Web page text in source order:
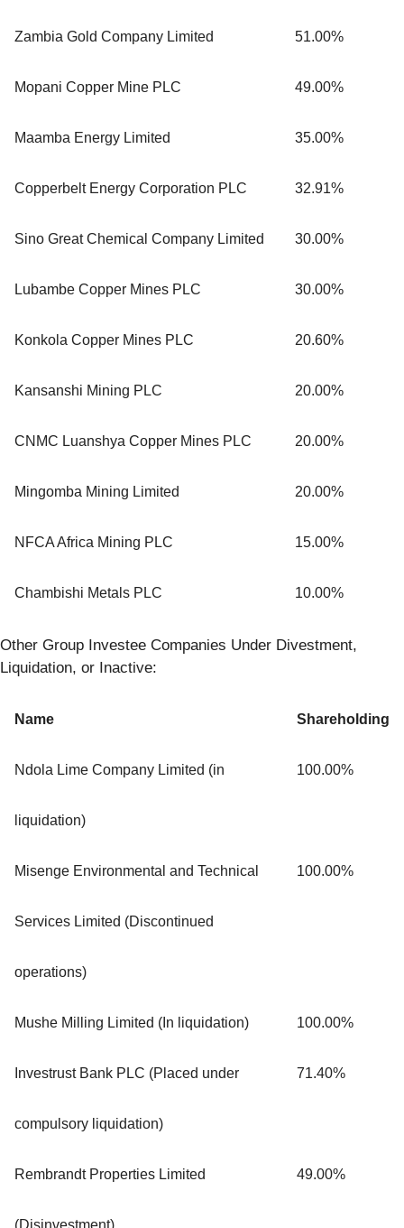
Zambia Gold Company Limited 51.00%
Mopani Copper Mine PLC 49.00%
Maamba Energy Limited 35.00%
Copperbelt Energy Corporation PLC 32.91%
Sino Great Chemical Company Limited 30.00%
Lubambe Copper Mines PLC 30.00%
Konkola Copper Mines PLC 20.60%
Kansanshi Mining PLC 20.00%
CNMC Luanshya Copper Mines PLC 20.00%
Mingomba Mining Limited 20.00%
NFCA Africa Mining PLC 15.00%
Chambishi Metals PLC 10.00%
Other Group Investee Companies Under Divestment,
Liquidation, or Inactive:
Name Shareholding
Ndola Lime Company Limited (in
liquidation)
100.00%
Misenge Environmental and Technical
Services Limited (Discontinued
operations)
100.00%
Mushe Milling Limited (In liquidation) 100.00%
Investrust Bank PLC (Placed under
compulsory liquidation)
71.40%
Rembrandt Properties Limited
(Disinvestment)
49.00%